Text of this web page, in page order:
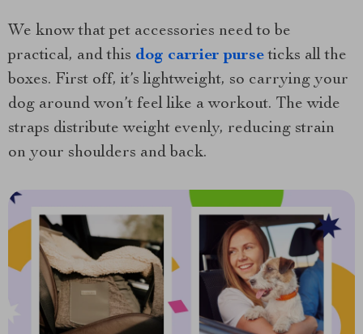
We know that pet accessories need to be
practical, and this dog carrier purse ticks all the
boxes. First off, it’s lightweight, so carrying your
dog around won’t feel like a workout. The wide
straps distribute weight evenly, reducing strain
on your shoulders and back.